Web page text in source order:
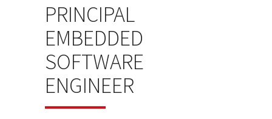
PRINCIPAL
EMBEDDED
SOFTWARE
ENGINEER